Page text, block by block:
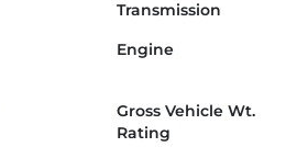
Transmission
Engine
Gross Vehicle Wt.
Rating